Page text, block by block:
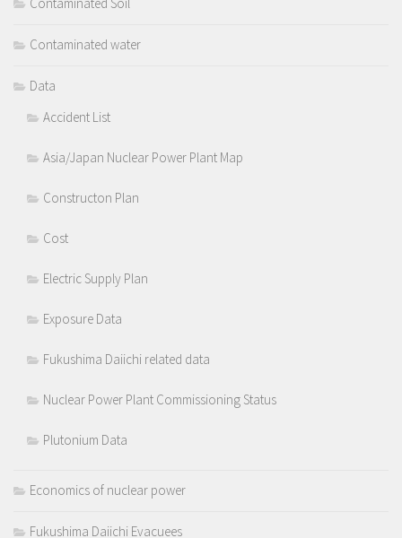
Contaminated water
Data
Accident List
Asia/Japan Nuclear Power Plant Map
Constructon Plan
Cost
Electric Supply Plan
Exposure Data
Fukushima Daiichi related data
Nuclear Power Plant Commissioning Status
Plutonium Data
Economics of nuclear power
Fukushima Daiichi Evacuees